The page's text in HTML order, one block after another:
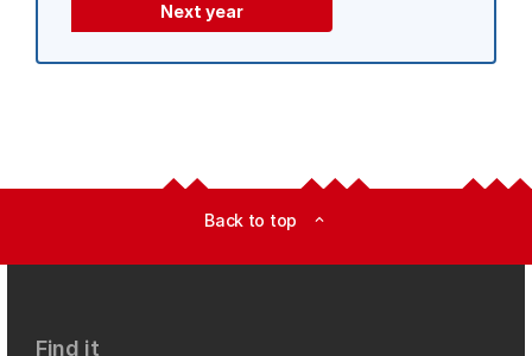
Next year
Back to top expand_less
Find it